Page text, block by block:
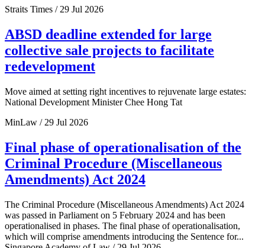
Straits Times / 29 Jul 2026
ABSD deadline extended for large
collective sale projects to facilitate
redevelopment
Move aimed at setting right incentives to rejuvenate large estates:
National Development Minister Chee Hong Tat
MinLaw / 29 Jul 2026
Final phase of operationalisation of the
Criminal Procedure (Miscellaneous
Amendments) Act 2024
The Criminal Procedure (Miscellaneous Amendments) Act 2024
was passed in Parliament on 5 February 2024 and has been
operationalised in phases. The final phase of operationalisation,
which will comprise amendments introducing the Sentence for...